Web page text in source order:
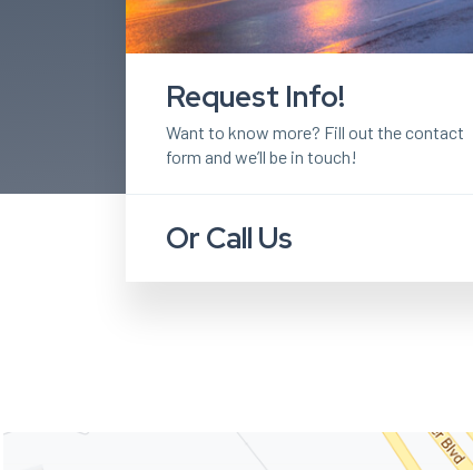
Request Info!
Want to know more? Fill out the contact
form and we’ll be in touch!
Or Call Us